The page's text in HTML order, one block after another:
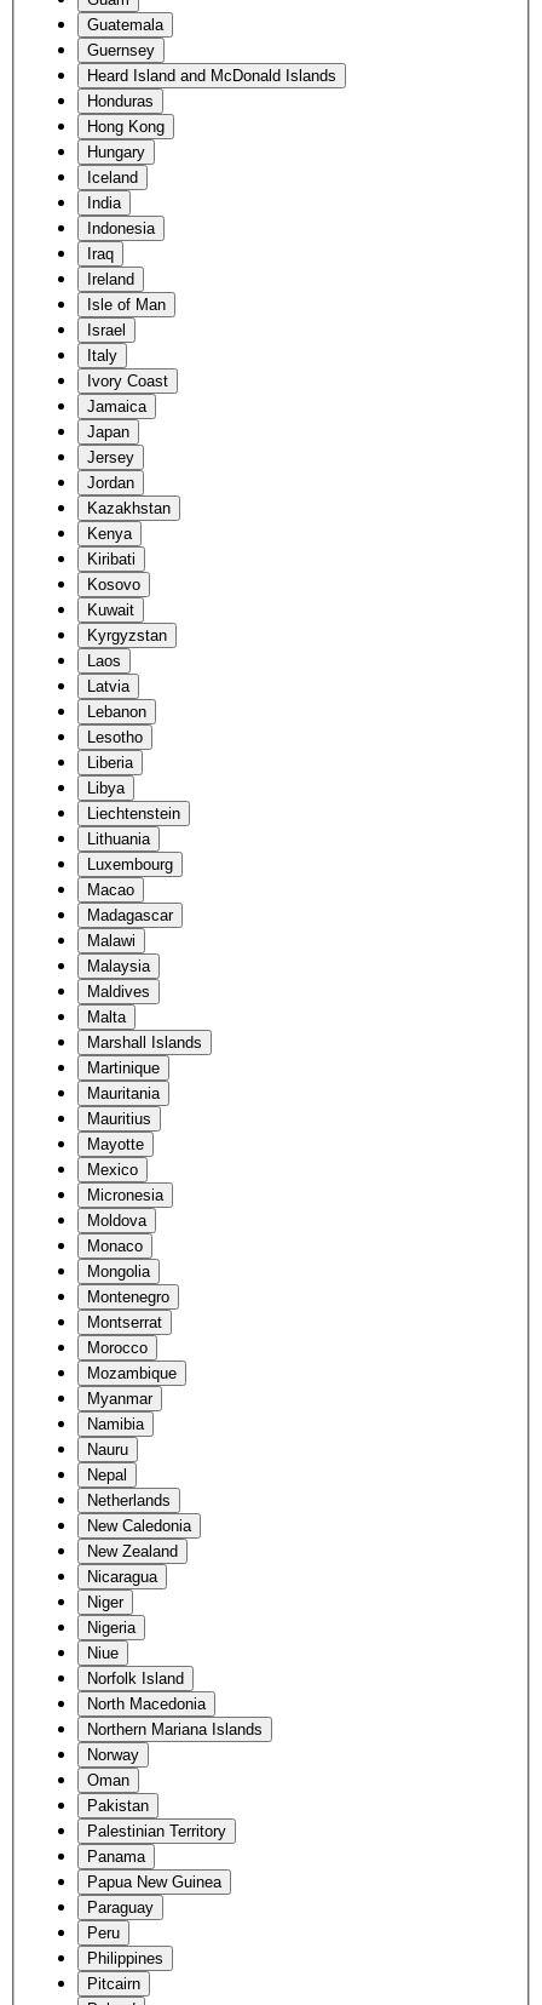
Guatemala
Guernsey
Heard Island and McDonald Islands
Honduras
Hong Kong
Hungary
Iceland
India
Indonesia
Iraq
Ireland
Isle of Man
Israel
Italy
Ivory Coast
Jamaica
Japan
Jersey
Jordan
Kazakhstan
Kenya
Kiribati
Kosovo
Kuwait
Kyrgyzstan
Laos
Latvia
Lebanon
Lesotho
Liberia
Libya
Liechtenstein
Lithuania
Luxembourg
Macao
Madagascar
Malawi
Malaysia
Maldives
Malta
Marshall Islands
Martinique
Mauritania
Mauritius
Mayotte
Mexico
Micronesia
Moldova
Monaco
Mongolia
Montenegro
Montserrat
Morocco
Mozambique
Myanmar
Namibia
Nauru
Nepal
Netherlands
New Caledonia
New Zealand
Nicaragua
Niger
Nigeria
Niue
Norfolk Island
North Macedonia
Northern Mariana Islands
Norway
Oman
Pakistan
Palestinian Territory
Panama
Papua New Guinea
Paraguay
Peru
Philippines
Pitcairn